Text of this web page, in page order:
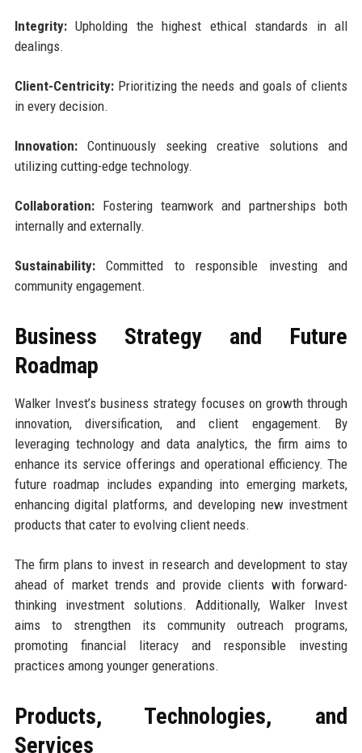
Integrity:Upholding the highest ethical standards in all
dealings.
Client-Centricity:Prioritizing the needs and goals of clients
in every decision.
Innovation:Continuously seeking creative solutions and
utilizing cutting-edge technology.
Collaboration:Fostering teamwork and partnerships both
internally and externally.
Sustainability:Committed to responsible investing and
community engagement.
Business Strategy and Future
Roadmap
Walker Invest’s business strategy focuses on growth through
innovation, diversification, and client engagement. By
leveraging technology and data analytics, the firm aims to
enhance its service offerings and operational efficiency. The
future roadmap includes expanding into emerging markets,
enhancing digital platforms, and developing new investment
products that cater to evolving client needs.
The firm plans to invest in research and development to stay
ahead of market trends and provide clients with forward-
thinking investment solutions. Additionally, Walker Invest
aims to strengthen its community outreach programs,
promoting financial literacy and responsible investing
practices among younger generations.
Products, Technologies, and
Services